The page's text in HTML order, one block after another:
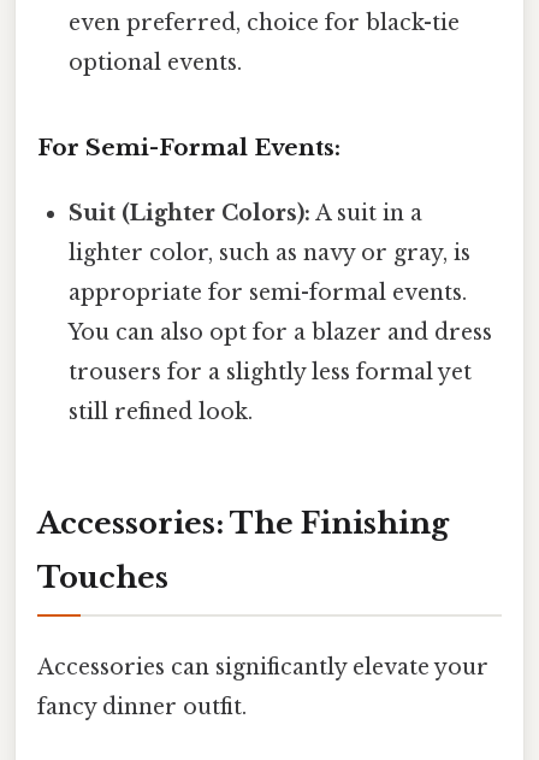
even preferred, choice for black-tie
optional events.
For Semi-Formal Events:
Suit (Lighter Colors): A suit in a
lighter color, such as navy or gray, is
appropriate for semi-formal events.
You can also opt for a blazer and dress
trousers for a slightly less formal yet
still refined look.
Accessories: The Finishing
Touches
Accessories can significantly elevate your
fancy dinner outfit.